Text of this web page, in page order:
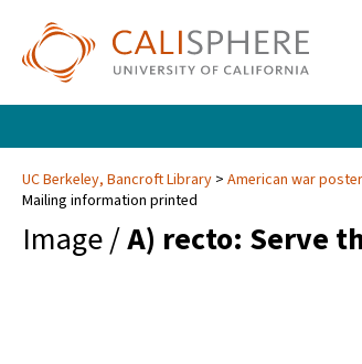
UC Berkeley, Bancroft Library American war
Mailing information printed
Image /A) recto: Serve